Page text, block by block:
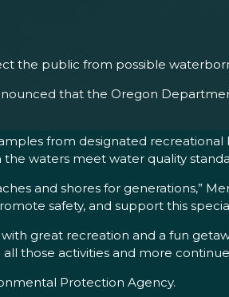
the public from possible
that the Oregon
from designated
waters meet water quality
and shores for generations,”
safety, and support this
great recreation and a fun
those activities and more
Protection Agency.